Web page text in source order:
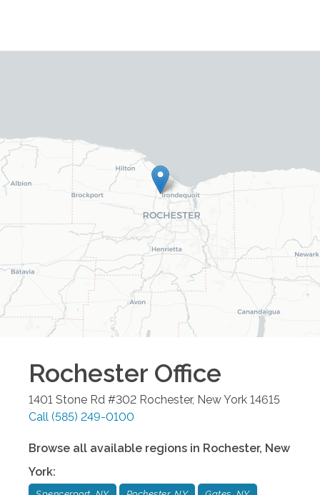
Rochester Office
1401 Stone Rd #302 Rochester, New York 14615
Call (585) 249-0100
Browse all available regions in Rochester, New
York: